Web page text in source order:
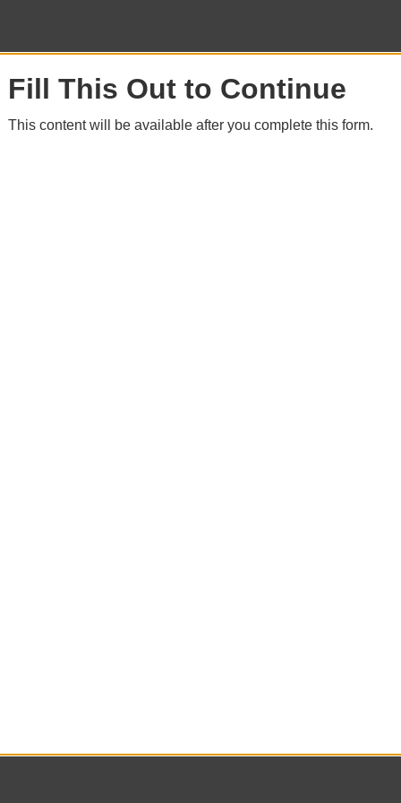
Fill This Out to Continue
This content will be available after you complete this form.